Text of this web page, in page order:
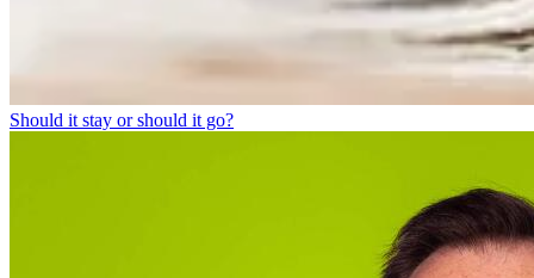
Should it stay or should it go?